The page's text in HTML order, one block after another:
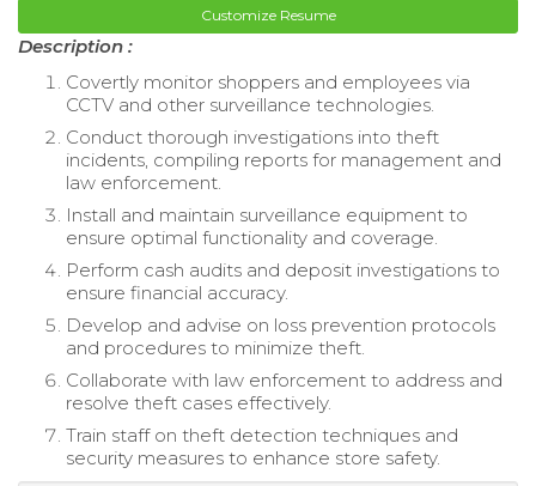
Customize Resume
Description :
Covertly monitor shoppers and employees via
CCTV and other surveillance technologies.
Conduct thorough investigations into theft
incidents, compiling reports for management and
law enforcement.
Install and maintain surveillance equipment to
ensure optimal functionality and coverage.
Perform cash audits and deposit investigations to
ensure financial accuracy.
Develop and advise on loss prevention protocols
and procedures to minimize theft.
Collaborate with law enforcement to address and
resolve theft cases effectively.
Train staff on theft detection techniques and
security measures to enhance store safety.